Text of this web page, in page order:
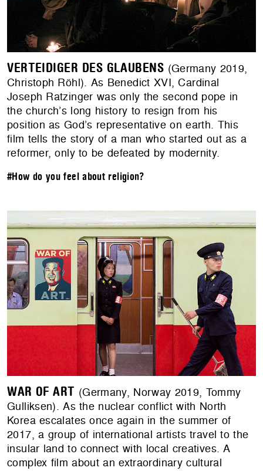
VERTEIDIGER DES GLAUBENS (Germany 2019,
Christoph Röhl). As Benedict XVI, Cardinal
Joseph Ratzinger was only the second pope in
the church’s long history to resign from his
position as God’s representative on earth. This
film tells the story of a man who started out as a
reformer, only to be defeated by modernity.
#How do you feel about religion?
WAR OF ART (Germany, Norway 2019, Tommy
Gulliksen). As the nuclear conflict with North
Korea escalates once again in the summer of
2017, a group of international artists travel to the
insular land to connect with local creatives. A
complex film about an extraordinary cultural